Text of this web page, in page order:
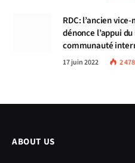
RDC: l’ancien
dénonce l’appui
communauté
17 juin 2022 2 478
ABOUT US